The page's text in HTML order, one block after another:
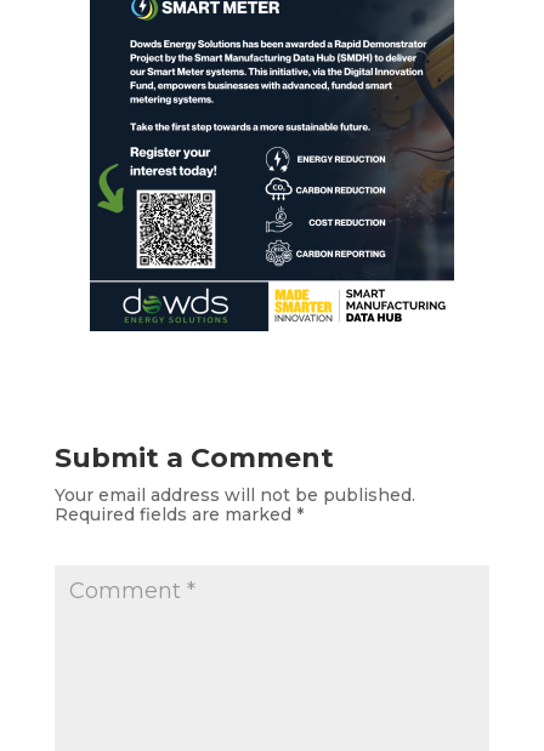
Submit a Comment
Your email address will not be published.
Required fields are marked *